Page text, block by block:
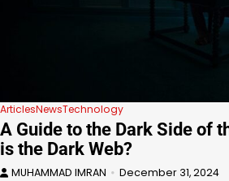
ArticlesNewsTechnology
A Guide to the Dark Side of
is the Dark Web?
MUHAMMAD IMRAN December 31, 2024